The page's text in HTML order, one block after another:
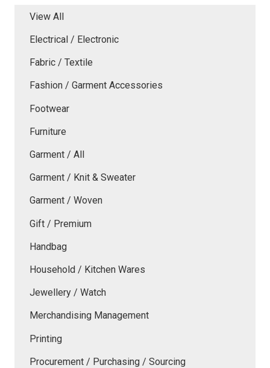
View All
Electrical / Electronic
Fabric / Textile
Fashion / Garment Accessories
Footwear
Furniture
Garment / All
Garment / Knit & Sweater
Garment / Woven
Gift / Premium
Handbag
Household / Kitchen Wares
Jewellery / Watch
Merchandising Management
Printing
Procurement / Purchasing / Sourcing